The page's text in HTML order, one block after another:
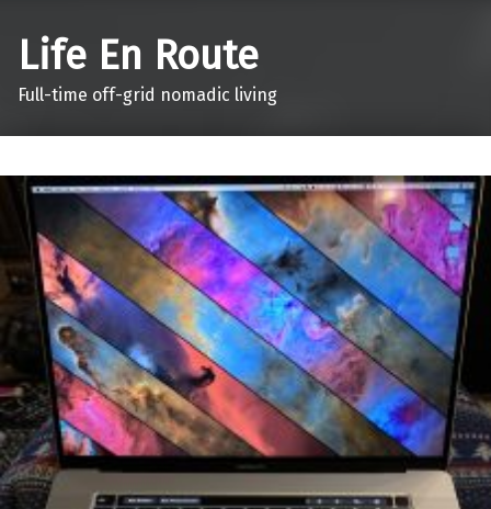
Life En Route
Full-time off-grid nomadic living